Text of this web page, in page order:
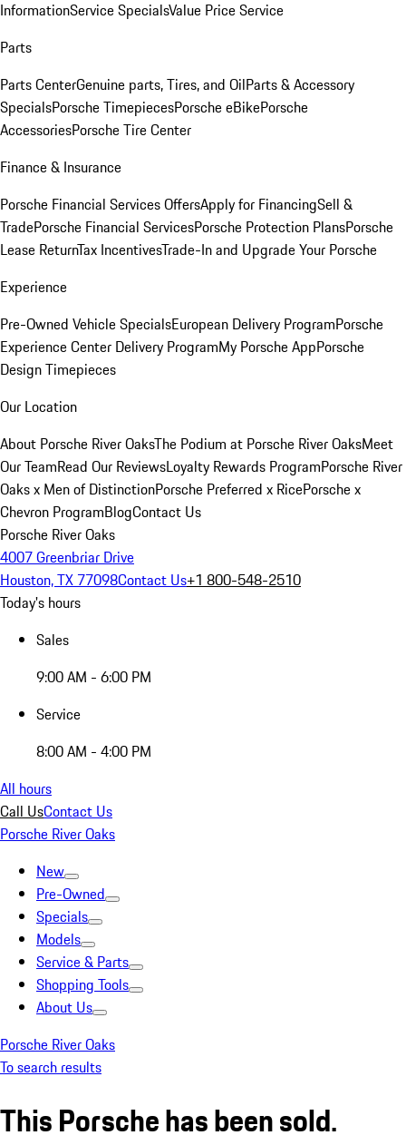
InformationService SpecialsValue Price Service
Parts
Parts CenterGenuine parts, Tires, and OilParts & Accessory
SpecialsPorsche TimepiecesPorsche eBikePorsche
AccessoriesPorsche Tire Center
Finance & Insurance
Porsche Financial Services OffersApply for FinancingSell &
TradePorsche Financial ServicesPorsche Protection PlansPorsche
Lease ReturnTax IncentivesTrade-In and Upgrade Your Porsche
Experience
Pre-Owned Vehicle SpecialsEuropean Delivery ProgramPorsche
Experience Center Delivery ProgramMy Porsche AppPorsche
Design Timepieces
Our Location
About Porsche River OaksThe Podium at Porsche River OaksMeet
Our TeamRead Our ReviewsLoyalty Rewards ProgramPorsche River
Oaks x Men of DistinctionPorsche Preferred x RicePorsche x
Chevron ProgramBlogContact Us
Porsche River Oaks
4007 Greenbriar Drive
Houston, TX 77098Contact Us+1 800-548-2510
Today's hours
Sales
9:00 AM - 6:00 PM
Service
8:00 AM - 4:00 PM
All hours
Call UsContact Us
Porsche River Oaks
New
Pre-Owned
Specials
Models
Service & Parts
Shopping Tools
About Us
Porsche River Oaks
To search results
This Porsche has been sold.